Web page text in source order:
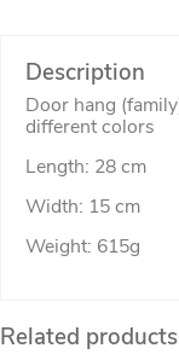
Description
Door hang
different colors
Length: 28 cm
Width: 15 cm
Weight: 615g
Related products